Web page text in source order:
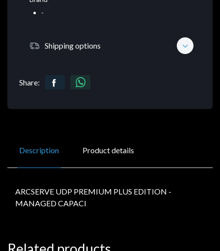
-
Shipping options
Share:
Description Product details
ARCSERVE UDP PREMIUM PLUS EDITION -
MANAGED CAPACI